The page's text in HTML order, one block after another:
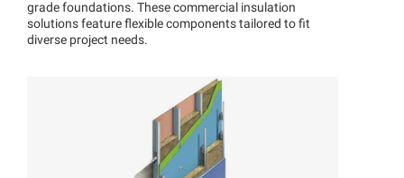
grade foundations. These commercial insulation
solutions feature flexible components tailored to fit
diverse project needs.